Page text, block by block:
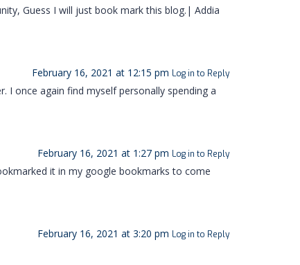
Guess I will just book mark this blog.| Addia
February 16, 2021 at 12:15 pm Log in to Reply
once again find myself personally spending a
February 16, 2021 at 1:27 pm Log in to Reply
it in my google bookmarks to come
February 16, 2021 at 3:20 pm Log in to Reply